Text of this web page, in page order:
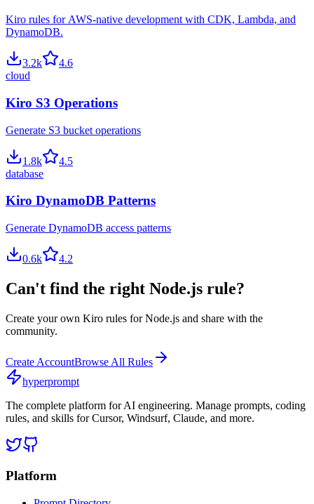
Kiro rules for AWS-native development with CDK, Lambda, and
DynamoDB.
3.2k
4.6
cloud
Kiro S3 Operations
Generate S3 bucket operations
1.8k
4.5
database
Kiro DynamoDB Patterns
Generate DynamoDB access patterns
0.6k 4.2
Can't find the right Node.js rule?
Create your own Kiro rules forNode.js and share with the
community.
Create AccountBrowse All Rules
hyperprompt
The complete platform for AI engineering. Manage prompts, coding
rules, and skills for Cursor, Windsurf, Claude, and more.
Platform